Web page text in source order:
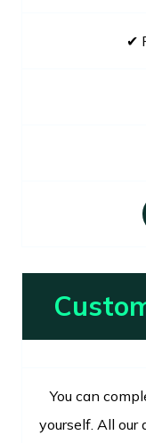
✔
You can
yourself. All our